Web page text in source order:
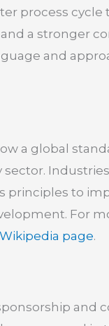
process cycle
a stronger
and
a global
principles to
For
page.
and